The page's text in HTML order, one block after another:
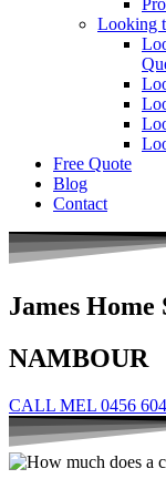
Looking
Free Quote
Blog
Contact
James
NAMBOUR
CALL MEL 0456